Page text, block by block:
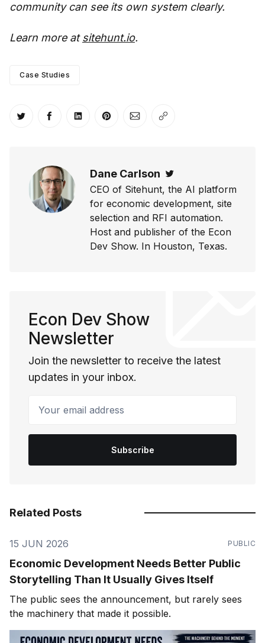
community can see its own system clearly.
Learn more atsitehunt.io.
Case Studies
Share on Twitter
Share on Facebook
Share on LinkedIn
Share on Pinterest
Share via Email
Copy link
Dane Carlson
CEO of Sitehunt, the AI platform
for economic development, site
selection and RFI automation.
Host and publisher of the Econ
Dev Show. In Houston, Texas.
Econ Dev Show
Newsletter
Join the newsletter to receive the latest
updates in your inbox.
Your email address
Subscribe
Related Posts
15 JUN 2026 PUBLIC
Economic Development Needs Better Public
Storytelling Than It Usually Gives Itself
The public sees the announcement, but rarely sees
the machinery that made it possible.